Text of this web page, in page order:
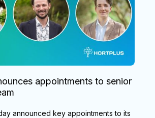
appointments to senior
announced key appointments to its